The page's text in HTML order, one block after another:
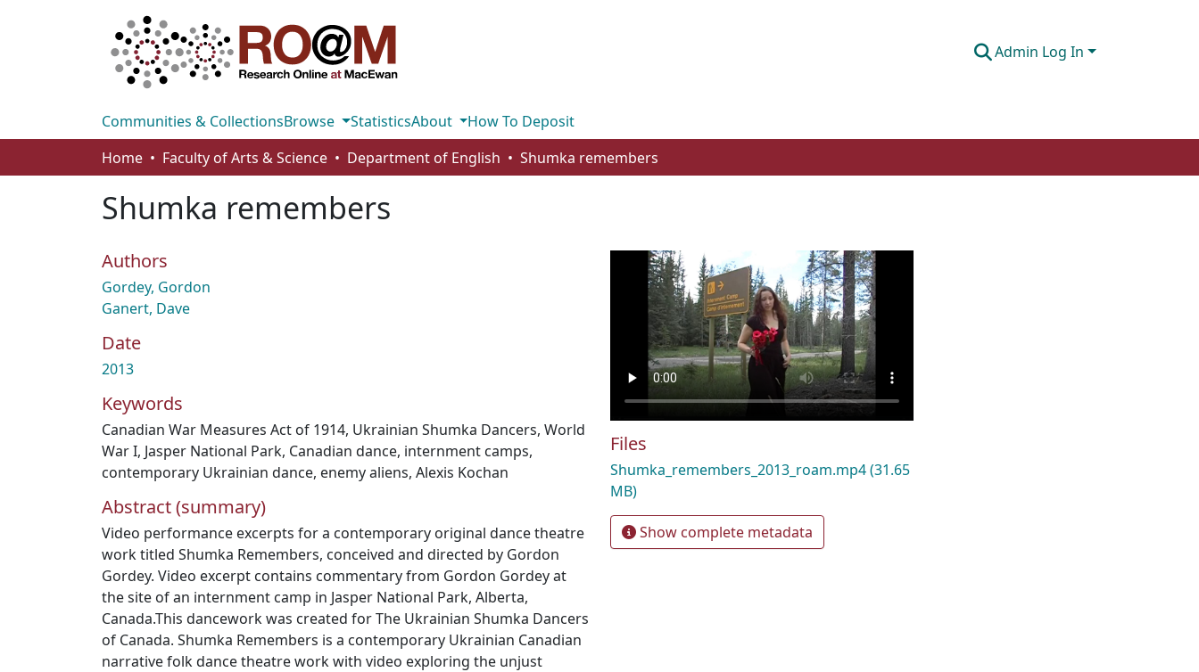
Admin Log In
Communities & CollectionsBrowse StatisticsAbout
How To Deposit
Home
Faculty of Arts & Science Department of English Shumka remembers
Shumka remembers
Authors
Gordey, Gordon
Ganert, Dave
Date
2013
Keywords
Canadian War Measures Act of 1914, Ukrainian Shumka Dancers, World
War I, Jasper National Park, Canadian dance, internment camps,
contemporary Ukrainian dance, enemy aliens, Alexis Kochan
Abstract (summary)
Video performance excerpts for a contemporary original dance theatre
work titled Shumka Remembers, conceived and directed by Gordon
Gordey. Video excerpt contains commentary from Gordon Gordey at
the site of an internment camp in Jasper National Park, Alberta,
Canada.This dancework was created for The Ukrainian Shumka Dancers
of Canada. Shumka Remembers is a contemporary Ukrainian Canadian
narrative folk dance theatre work with video exploring the unjust
Files
Shumka_remembers_2013_roam.mp4(31.65
MB)
Show complete metadata